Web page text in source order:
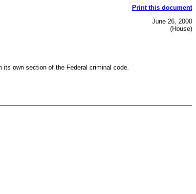
Print this document
June 26, 2000
(House)
its own section of the Federal criminal code.